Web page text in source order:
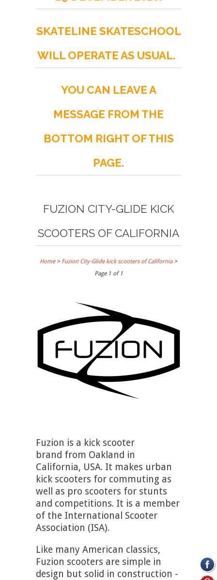
SKATELINE SKATESCHOOL
WILL OPERATE AS USUAL.
YOU CAN LEAVE A
MESSAGE FROM THE
BOTTOM RIGHT OF THIS
PAGE.
FUZION CITY-GLIDE KICK
SCOOTERS OF CALIFORNIA
Home> Fuzion City-Glide kick scooters of California>
Page 1 of 1
Fuzion is a kick scooter
brand from Oakland in
California, USA. It makes urban
kick scooters for commuting as
well as pro scooters for stunts
and competitions. It is a member
of the International Scooter
Association (ISA).
Like many American classics,
Fuzion scooters are simple in
design but solid in construction -